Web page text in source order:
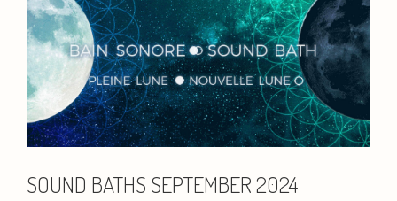
SOUND BATHS SEPTEMBER 2024